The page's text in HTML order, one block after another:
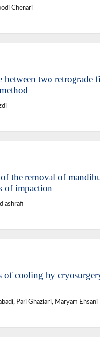
Chenari
between two retrograde
the removal of
of impaction
ashrafi
of cooling by
Pari Ghaziani, Maryam Ehsani